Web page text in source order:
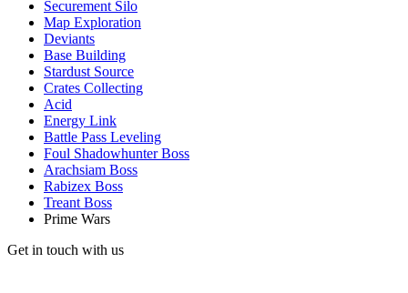
Securement Silo
Map Exploration
Deviants
Base Building
Stardust Source
Crates Collecting
Acid
Energy Link
Battle Pass Leveling
Foul Shadowhunter Boss
Arachsiam Boss
Rabizex Boss
Treant Boss
Prime Wars
Get in touch with us